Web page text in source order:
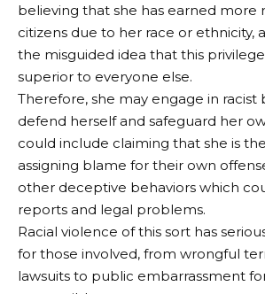
believing that she has earned more
citizens due to her race or ethnicity,
the misguided idea that this
superior to everyone else.
Therefore, she may engage in racist
defend herself and safeguard her
could include claiming that she is
assigning blame for their own
other deceptive behaviors which
reports and legal problems.
Racial violence of this sort has
for those involved, from wrongful
lawsuits to public embarrassment